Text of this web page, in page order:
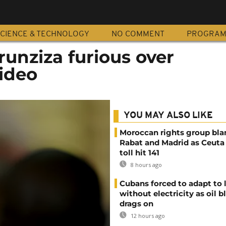
& TECHNOLOGY NO COMMENT
furious over
YOU MAY ALSO LIKE
Moroccan rights group
Rabat and Madrid as
toll hit 141
8 hours ago
Cubans forced to adapt to
without electricity as oil
drags on
12 hours ago